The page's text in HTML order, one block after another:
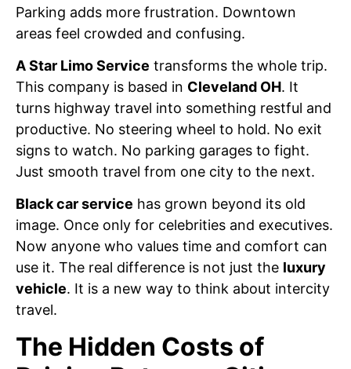
Parking adds more frustration. Downtown
areas feel crowded and confusing.
A Star Limo Service transforms the whole trip.
This company is based in Cleveland OH. It
turns highway travel into something restful and
productive. No steering wheel to hold. No exit
signs to watch. No parking garages to fight.
Just smooth travel from one city to the next.
Black car service has grown beyond its old
image. Once only for celebrities and executives.
Now anyone who values time and comfort can
use it. The real difference is not just the luxury
vehicle. It is a new way to think about intercity
travel.
The Hidden Costs of